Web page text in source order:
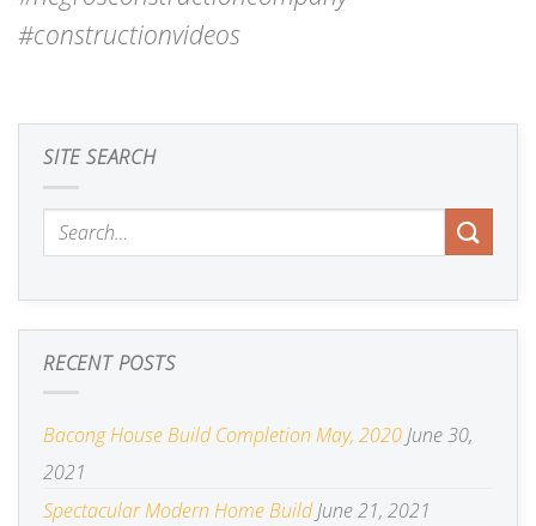
#constructionvideos
SITE SEARCH
RECENT POSTS
Bacong House Build Completion May, 2020 June 30,
2021
Spectacular Modern Home Build June 21, 2021